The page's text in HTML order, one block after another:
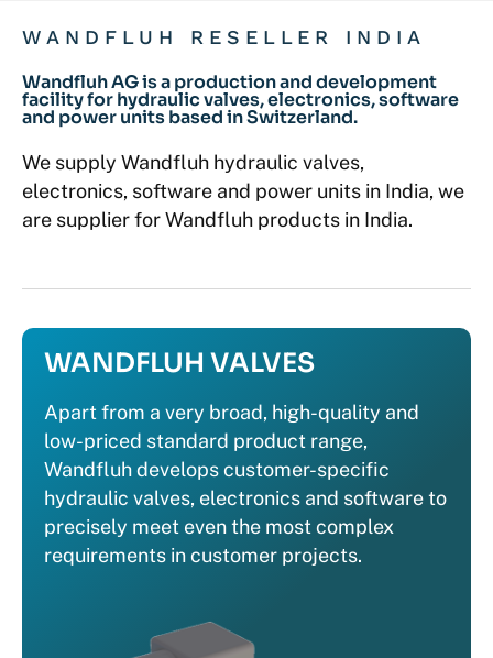
WANDFLUH RESELLER INDIA
Wandfluh AG is a production and development
facility for hydraulic valves, electronics, software
and power units based in Switzerland.
We supply Wandfluh hydraulic valves,
electronics, software and power units in India, we
are supplier for Wandfluh products in India.
WANDFLUH VALVES
Apart from a very broad, high-quality and
low-priced standard product range,
Wandfluh develops customer-specific
hydraulic valves, electronics and software to
precisely meet even the most complex
requirements in customer projects.